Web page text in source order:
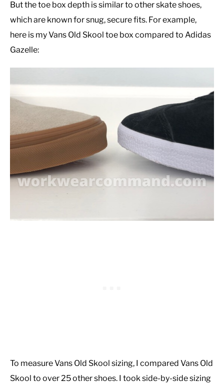
But the toe box depth is similar to other skate shoes,
which are known for snug, secure fits. For example,
here is my Vans Old Skool toe box compared to Adidas
Gazelle:
To measure Vans Old Skool sizing, I compared Vans Old
Skool to over 25 other shoes. I took side-by-side sizing